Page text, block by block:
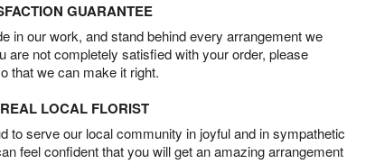
GUARANTEE
in our work, and stand behind every arrangement we
are not completely satisfied with your order, please
that we can make it right.
LOCAL FLORIST
to serve our local community in joyful and in sympathetic
feel confident that you will get an amazing arrangement